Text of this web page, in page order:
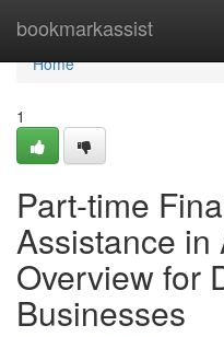
bookmarkassist
Home
Home
1
Part-time
Assistance in
Overview for
Businesses